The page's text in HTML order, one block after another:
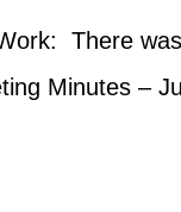
There
Minutes –